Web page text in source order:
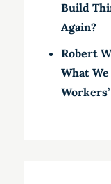
Build
Again?
Robert
What